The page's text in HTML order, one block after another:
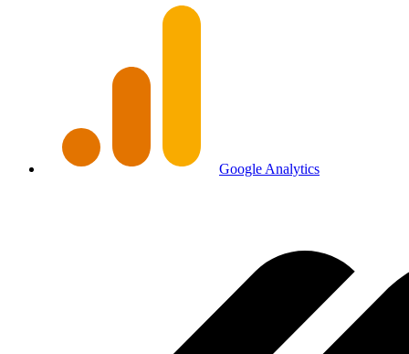
Google Analytics